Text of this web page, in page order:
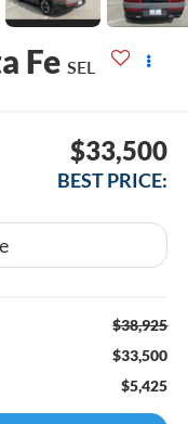
Fe SEL
$33,500
BEST PRICE:
$38,925
$33,500
$5,425